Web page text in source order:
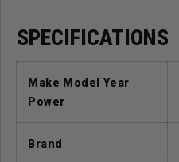
SPECIFICATIONS
Make Model Year
Power
Brand